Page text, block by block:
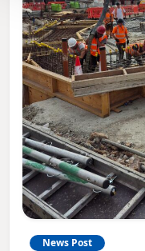
News Post